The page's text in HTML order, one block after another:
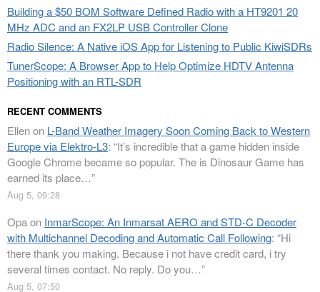
Building a $50 BOM Software Defined Radio with a HT9201 20
MHz ADC and an FX2LP USB Controller Clone
Radio Silence: A Native iOS App for Listening to Public KiwiSDRs
TunerScope: A Browser App to Help Optimize HDTV Antenna
Positioning with an RTL-SDR
RECENT COMMENTS
Ellenon L-Band Weather Imagery Soon Coming Back to Western
Europe via Elektro-L3: “It’s incredible that a game hidden inside
Google Chrome became so popular. The is Dinosaur Game has
earned its place…”
Aug 5, 09:28
Opaon InmarScope: An Inmarsat AERO and STD-C Decoder
with Multichannel Decoding and Automatic Call Following: “Hi
there thank you making. Because i not have credit card, i try
several times contact. No reply. Do you…”
Aug 5, 07:50